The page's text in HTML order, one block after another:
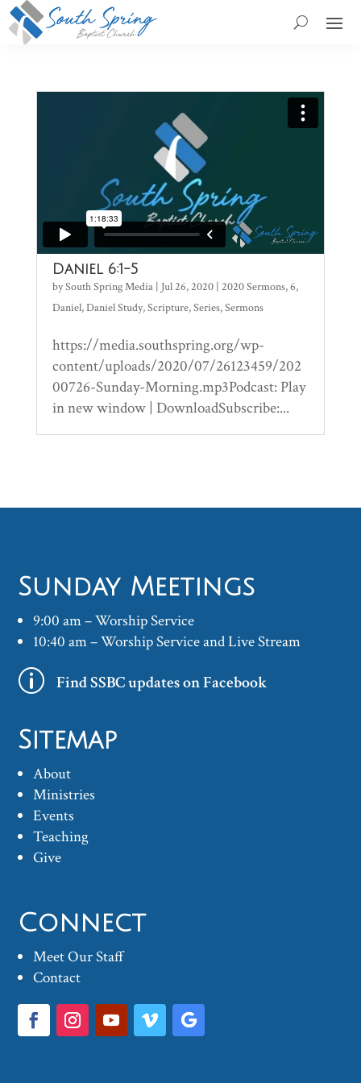
Daniel 6:1-5
bySouth Spring Media| Jul 26, 2020| 2020 Sermons,6,
Daniel,Daniel Study,Scripture,Series,Sermons
https://media.southspring.org/wp-
content/uploads/2020/07/26123459/202
00726-Sunday-Morning.mp3Podcast: Play
in new window | DownloadSubscribe:...
Sunday Meetings
9:00 am – Worship Service
10:40 am – Worship Service and Live Stream
p Find SSBC updates on Facebook
Sitemap
About
Ministries
Events
Teaching
Give
Connect
Meet Our Staff
Contact